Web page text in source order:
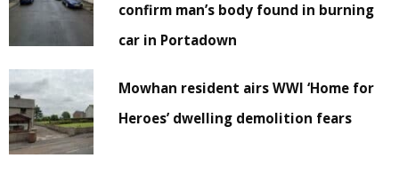
confirm man’s body found in burning
car in Portadown
Mowhan resident airs WWI ‘Home for
Heroes’ dwelling demolition fears